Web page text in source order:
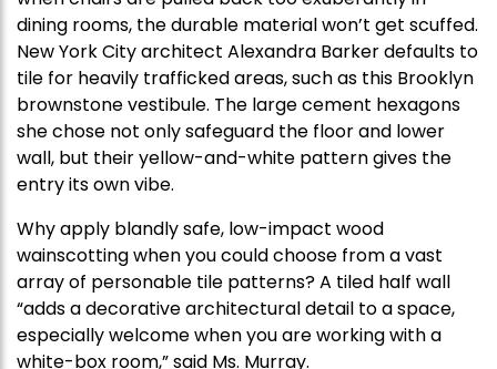
dining rooms, the durable material won’t get scuffed.
New York City architect Alexandra Barker defaults to
tile for heavily trafficked areas, such as this Brooklyn
brownstone vestibule. The large cement hexagons
she chose not only safeguard the floor and lower
wall, but their yellow-and-white pattern gives the
entry its own vibe.
Why apply blandly safe, low-impact wood
wainscotting when you could choose from a vast
array of personable tile patterns? A tiled half wall
“adds a decorative architectural detail to a space,
especially welcome when you are working with a
white-box room,” said Ms. Murray.